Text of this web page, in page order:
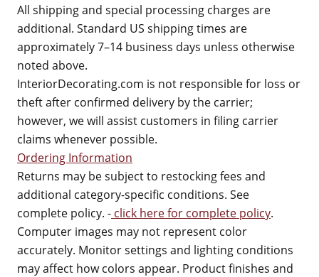
All shipping and special processing charges are
additional. Standard US shipping times are
approximately 7–14 business days unless otherwise
noted above.
InteriorDecorating.com is not responsible for loss or
theft after confirmed delivery by the carrier;
however, we will assist customers in filing carrier
claims whenever possible.
Ordering Information
Returns may be subject to restocking fees and
additional category-specific conditions. See
complete policy. - click here for complete policy.
Computer images may not represent color
accurately. Monitor settings and lighting conditions
may affect how colors appear. Product finishes and